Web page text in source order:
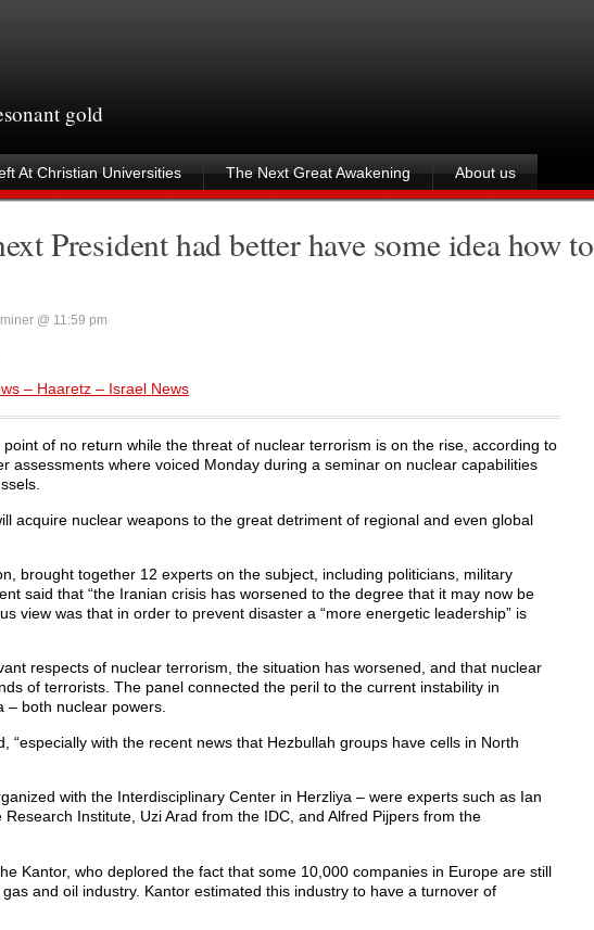
gold
At Christian Universities The Next Great Awakening About us
President had better have some idea how to
@ 11:59 pm
– Haaretz – Israel News
of no return while the threat of nuclear terrorism is on the rise, according to
assessments where voiced Monday during a seminar on nuclear capabilities
acquire nuclear weapons to the great detriment of regional and even global
brought together 12 experts on the subject, including politicians, military
said that “the Iranian crisis has worsened to the degree that it may now be
view was that in order to prevent disaster a “more energetic leadership” is
respects of nuclear terrorism, the situation has worsened, and that nuclear
of terrorists. The panel connected the peril to the current instability in
– both nuclear powers.
“especially with the recent news that Hezbullah groups have cells in North
with the Interdisciplinary Center in Herzliya – were experts such as Ian
Institute, Uzi Arad from the IDC, and Alfred Pijpers from the
Kantor, who deplored the fact that some 10,000 companies in Europe are still
and oil industry. Kantor estimated this industry to have a turnover of